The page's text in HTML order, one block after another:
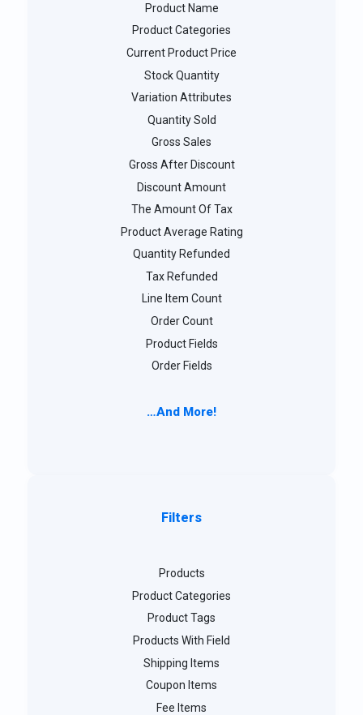
Product Name
Product Categories
Current Product Price
Stock Quantity
Variation Attributes
Quantity Sold
Gross Sales
Gross After Discount
Discount Amount
The Amount Of Tax
Product Average Rating
Quantity Refunded
Tax Refunded
Line Item Count
Order Count
Product Fields
Order Fields
…And More!
Filters
Products
Product Categories
Product Tags
Products With Field
Shipping Items
Coupon Items
Fee Items